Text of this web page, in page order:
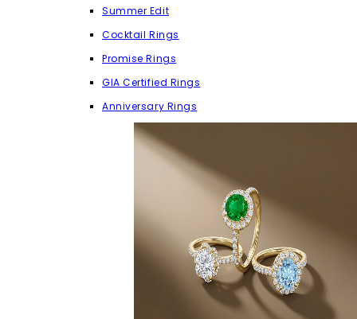
Summer Edit
Cocktail Rings
Promise Rings
GIA Certified Rings
Anniversary Rings